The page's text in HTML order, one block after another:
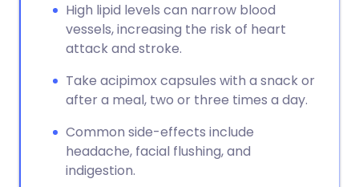
High lipid levels can narrow blood
vessels, increasing the risk of heart
attack and stroke.
Take acipimox capsules with a snack or
after a meal, two or three times a day.
Common side-effects include
headache, facial flushing, and
indigestion.